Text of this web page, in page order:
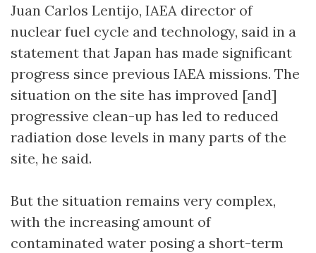
Juan Carlos Lentijo, IAEA director of
nuclear fuel cycle and technology, said in a
statement that Japan has made significant
progress since previous IAEA missions. The
situation on the site has improved [and]
progressive clean-up has led to reduced
radiation dose levels in many parts of the
site, he said.
But the situation remains very complex,
with the increasing amount of
contaminated water posing a short-term